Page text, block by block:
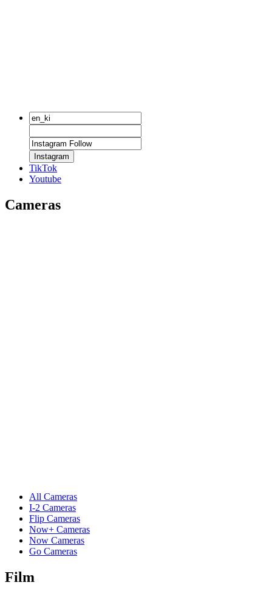
Instagram
TikTok
Youtube
Cameras
All Cameras
I-2 Cameras
Flip Cameras
Now+ Cameras
Now Cameras
Go Cameras
Film